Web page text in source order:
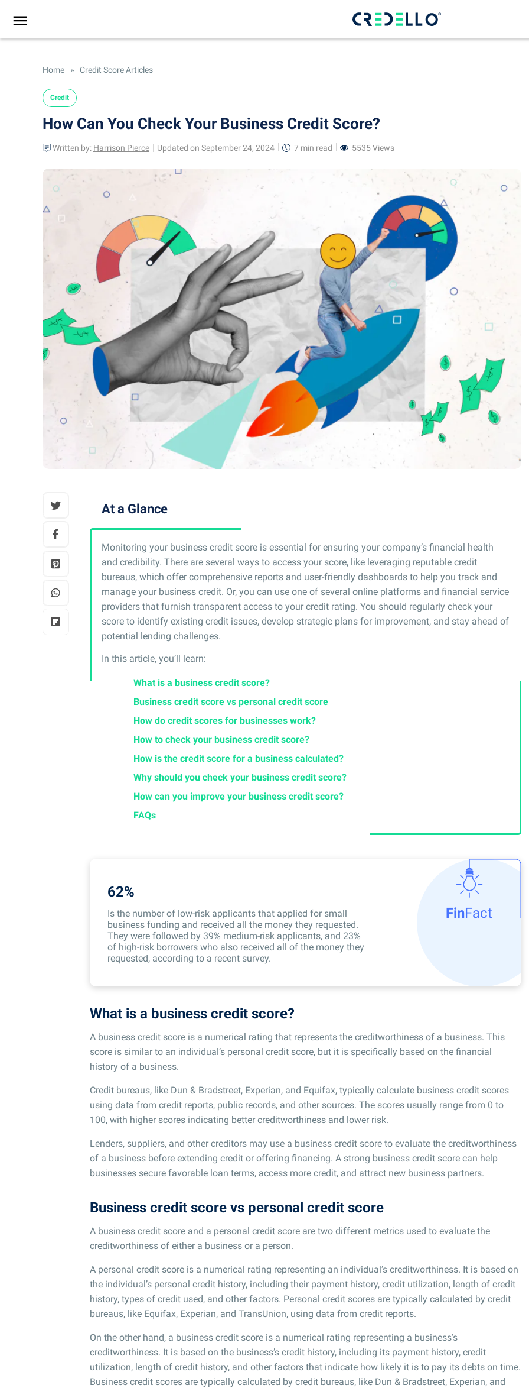
Home » Credit Score Articles
Credit
How Can You Check Your Business Credit Score?
Written by: Harrison Pierce Updated on September 24, 2024 7 min read 5535 Views
At a Glance
Monitoring your business credit score is essential for ensuring your company’s financial health
and credibility. There are several ways to access your score, like leveraging reputable credit
bureaus, which offer comprehensive reports and user-friendly dashboards to help you track and
manage your business credit. Or, you can use one of several online platforms and financial service
providers that furnish transparent access to your credit rating. You should regularly check your
score to identify existing credit issues, develop strategic plans for improvement, and stay ahead of
potential lending challenges.
In this article, you’ll learn:
What is a business credit score?
Business credit score vs personal credit score
How do credit scores for businesses work?
How to check your business credit score?
How is the credit score for a business calculated?
Why should you check your business credit score?
How can you improve your business credit score?
FAQs
62%
Is the number of low-risk applicants that applied for small
business funding and received all the money they requested.
They were followed by 39% medium-risk applicants, and 23%
of high-risk borrowers who also received all of the money they
requested, according to a recent survey.
FinFact
What is a business credit score?
A business credit score is a numerical rating that represents the creditworthiness of a business. This
score is similar to an individual’s personal credit score, but it is specifically based on the financial
history of a business.
Credit bureaus, like Dun & Bradstreet, Experian, and Equifax, typically calculate business credit scores
using data from credit reports, public records, and other sources. The scores usually range from 0 to
100, with higher scores indicating better creditworthiness and lower risk.
Lenders, suppliers, and other creditors may use a business credit score to evaluate the creditworthiness
of a business before extending credit or offering financing. A strong business credit score can help
businesses secure favorable loan terms, access more credit, and attract new business partners.
Business credit score vs personal credit score
A business credit score and a personal credit score are two different metrics used to evaluate the
creditworthiness of either a business or a person.
A personal credit score is a numerical rating representing an individual’s creditworthiness. It is based on
the individual’s personal credit history, including their payment history, credit utilization, length of credit
history, types of credit used, and other factors. Personal credit scores are typically calculated by credit
bureaus, like Equifax, Experian, and TransUnion, using data from credit reports.
On the other hand, a business credit score is a numerical rating representing a business’s
creditworthiness. It is based on the business’s credit history, including its payment history, credit
utilization, length of credit history, and other factors that indicate how likely it is to pay its debts on time.
Business credit scores are typically calculated by credit bureaus, like Dun & Bradstreet, Experian, and